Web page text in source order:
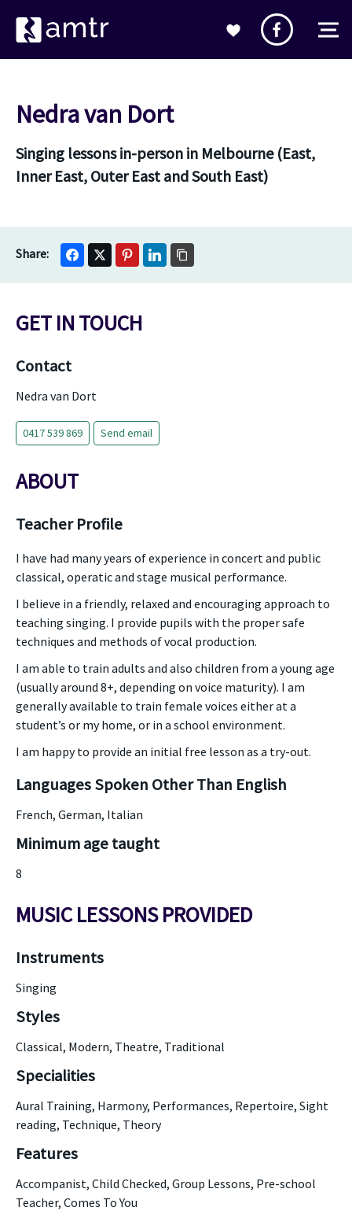
Nedra van Dort
Singing lessons in-person in Melbourne (East,
Inner East, Outer East and South East)
GET IN TOUCH
Contact
Nedra van Dort
0417 539 869 Send email
ABOUT
Teacher Profile
I have had many years of experience in concert and public
classical, operatic and stage musical performance.
I believe in a friendly, relaxed and encouraging approach to
teaching singing. I provide pupils with the proper safe
techniques and methods of vocal production.
I am able to train adults and also children from a young age
(usually around 8+, depending on voice maturity). I am
generally available to train female voices either at a
student’s or my home, or in a school environment.
I am happy to provide an initial free lesson as a try-out.
Languages Spoken Other Than English
French, German, Italian
Minimum age taught
8
MUSIC LESSONS PROVIDED
Instruments
Singing
Styles
Classical, Modern, Theatre, Traditional
Specialities
Aural Training, Harmony, Performances, Repertoire, Sight
reading, Technique, Theory
Features
Accompanist, Child Checked, Group Lessons, Pre-school
Teacher, Comes To You